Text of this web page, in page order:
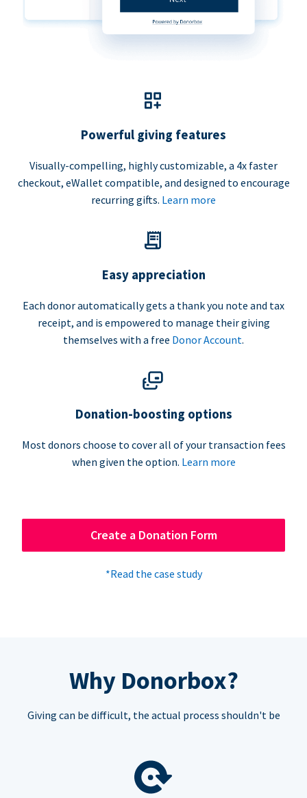
Powerful giving features
Visually-compelling, highly customizable, a 4x faster
checkout, eWallet compatible, and designed to encourage
recurring gifts. Learn more
Easy appreciation
Each donor automatically gets a thank you note and tax
receipt, and is empowered to manage their giving
themselves with a free Donor Account.
Donation-boosting options
Most donors choose to cover all of your transaction fees
when given the option. Learn more
Create a Donation Form
*Read the case study
Why Donorbox?
Giving can be difficult, the actual process shouldn't be